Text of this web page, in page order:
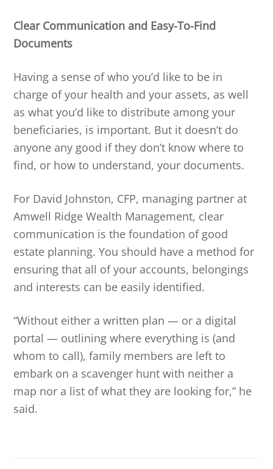
Clear Communication and Easy-To-Find
Documents
Having a sense of who you’d like to be in
charge of your health and your assets, as well
as what you’d like to distribute among your
beneficiaries, is important. But it doesn’t do
anyone any good if they don’t know where to
find, or how to understand, your documents.
For David Johnston, CFP, managing partner at
Amwell Ridge Wealth Management, clear
communication is the foundation of good
estate planning. You should have a method for
ensuring that all of your accounts, belongings
and interests can be easily identified.
“Without either a written plan — or a digital
portal — outlining where everything is (and
whom to call), family members are left to
embark on a scavenger hunt with neither a
map nor a list of what they are looking for,” he
said.